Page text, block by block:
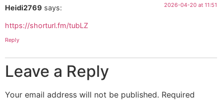
Heidi2769 says: 2026-04-20 at 11:51
https://shorturl.fm/tubLZ
Reply
Leave a Reply
Your email address will not be published. Required